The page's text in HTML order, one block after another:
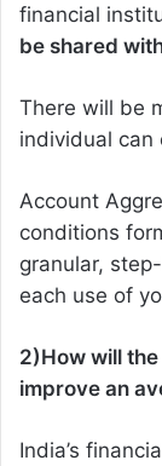
financial
be shared
There will be
individual can
Account
conditions
granular,
each use of
2)How will
improve an
India’s